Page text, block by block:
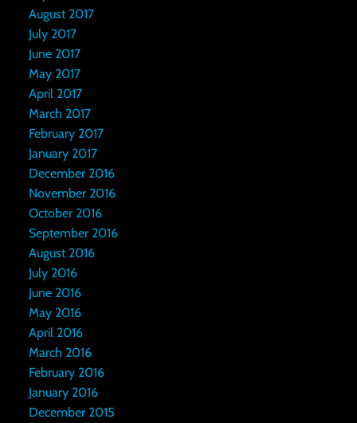
August 2017
July 2017
June 2017
May 2017
April 2017
March 2017
February 2017
January 2017
December 2016
November 2016
October 2016
September 2016
August 2016
July 2016
June 2016
May 2016
April 2016
March 2016
February 2016
January 2016
December 2015